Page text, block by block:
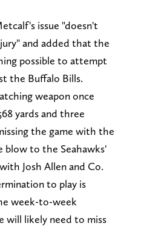
issue "doesn't
and added that the
possible to attempt
the Buffalo Bills.
weapon once
yards and three
the game with the
blow to the Seahawks'
Josh Allen and Co.
to play is
week-to-week
will likely need to miss